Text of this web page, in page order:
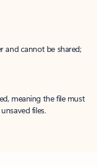
and cannot be shared;
meaning the file must
files.